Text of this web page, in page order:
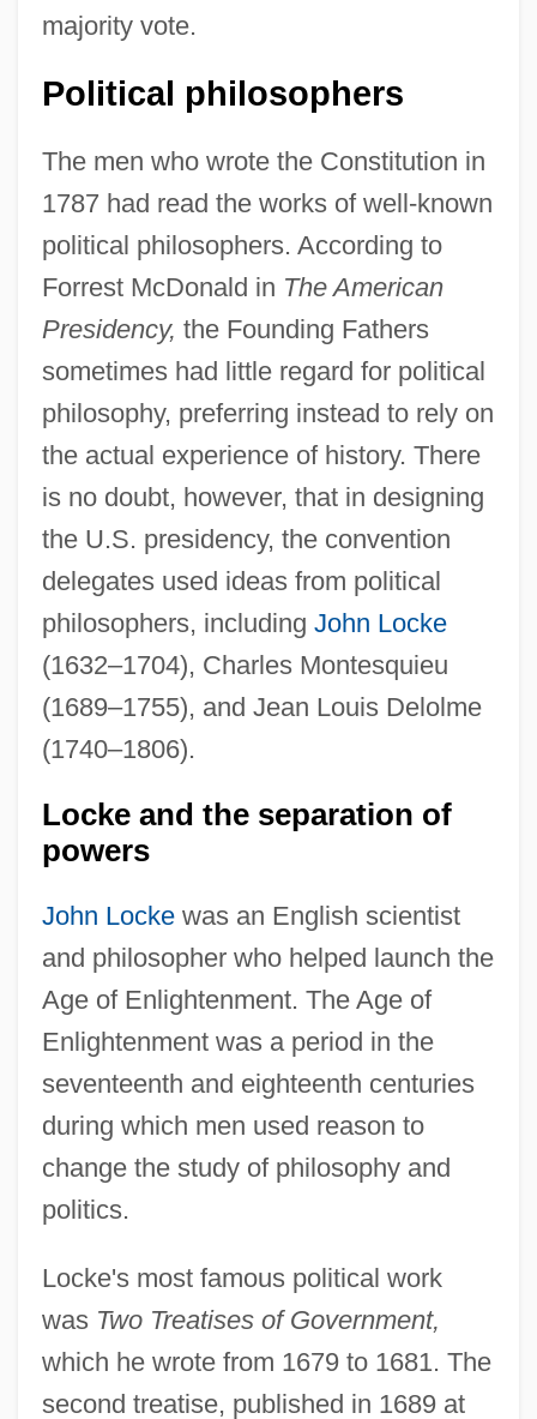
majority vote.
Political philosophers
The men who wrote the Constitution in
1787 had read the works of well-known
political philosophers. According to
Forrest McDonald in The American
Presidency, the Founding Fathers
sometimes had little regard for political
philosophy, preferring instead to rely on
the actual experience of history. There
is no doubt, however, that in designing
the U.S. presidency, the convention
delegates used ideas from political
philosophers, including John Locke
(1632–1704), Charles Montesquieu
(1689–1755), and Jean Louis Delolme
(1740–1806).
Locke and the separation of
powers
John Lockewas an English scientist
and philosopher who helped launch the
Age of Enlightenment. The Age of
Enlightenment was a period in the
seventeenth and eighteenth centuries
during which men used reason to
change the study of philosophy and
politics.
Locke's most famous political work
was Two Treatises of Government,
which he wrote from 1679 to 1681. The
second treatise, published in 1689 at